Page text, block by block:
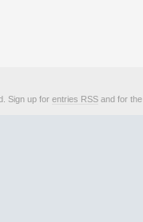
Sign up for entries RSS and for